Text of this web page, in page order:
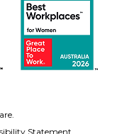
Statement